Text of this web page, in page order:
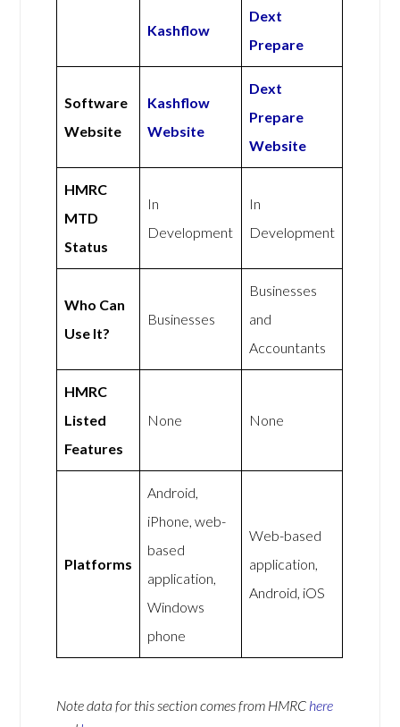
Kashflow
Dext
Prepare
Software
Website
Kashflow
Website
Dext
Prepare
Website
HMRC
MTD
Status
In
Development
In
Development
Who Can
Use It?
Businesses
Businesses
and
Accountants
HMRC
Listed
Features
None None
Platforms
Android,
iPhone, web-
based
application,
Windows
phone
Web-based
application,
Android, iOS
Note data for this section comes from HMRC here